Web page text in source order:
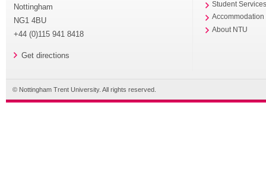
Nottingham
NG1 4BU
+44 (0)115 941 8418
Get directions
Student
Accommodation
About NTU
© Nottingham Trent University. All rights reserved.